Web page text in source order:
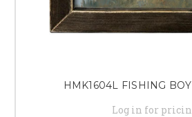
HMK1604L FISHING
Log in for